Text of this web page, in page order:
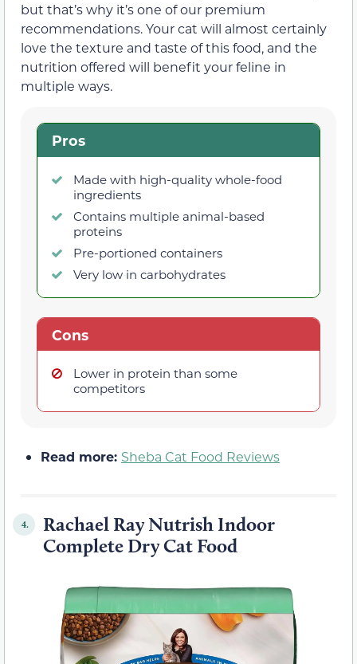
but that’s why it’s one of our premium
recommendations. Your cat will almost certainly
love the texture and taste of this food, and the
nutrition offered will benefit your feline in
multiple ways.
Pros
Made with high-quality whole-food
ingredients
Contains multiple animal-based
proteins
Pre-portioned containers
Very low in carbohydrates
Cons
Lower in protein than some
competitors
Read more: Sheba Cat Food Reviews
4.
Rachael Ray Nutrish Indoor
Complete Dry Cat Food